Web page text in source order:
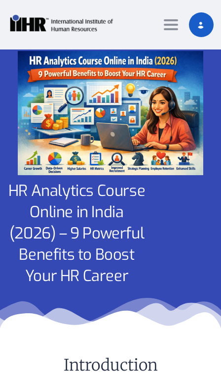
Toggle
HR Analytics Course
Online in India
(2026) – 9 Powerful
Benefits to Boost
Your HR Career
Introduction